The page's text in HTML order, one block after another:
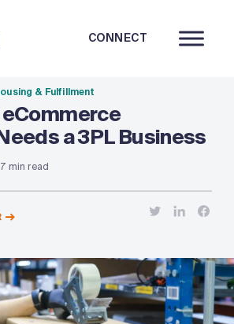
CONNECT
& Fulfillment
eCommerce
a 3PL Business
7 min read